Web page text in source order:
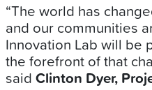
“The world has
and our communities
Innovation Lab will be
the forefront of that
said Clinton Dyer,